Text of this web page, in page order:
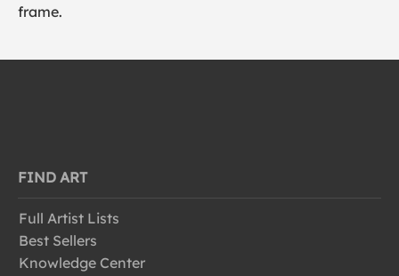
frame.
FIND ART
Full Artist Lists
Best Sellers
Knowledge Center